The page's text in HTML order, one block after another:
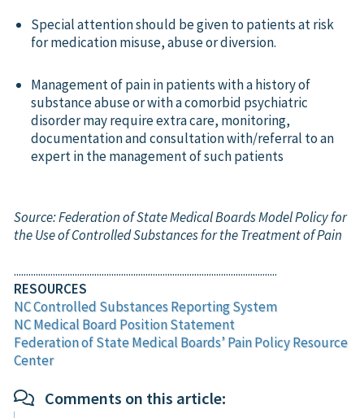
Special attention should be given to patients at risk
for medication misuse, abuse or diversion.
Management of pain in patients with a history of
substance abuse or with a comorbid psychiatric
disorder may require extra care, monitoring,
documentation and consultation with/referral to an
expert in the management of such patients
Source: Federation of State Medical Boards Model Policy for
the Use of Controlled Substances for the Treatment of Pain
............................................................................................................
RESOURCES
NC Controlled Substances Reporting System
NC Medical Board Position Statement
Federation of State Medical Boards’ Pain Policy Resource
Center
Comments on this article: